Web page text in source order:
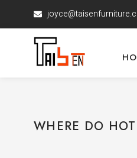
WHERE DO